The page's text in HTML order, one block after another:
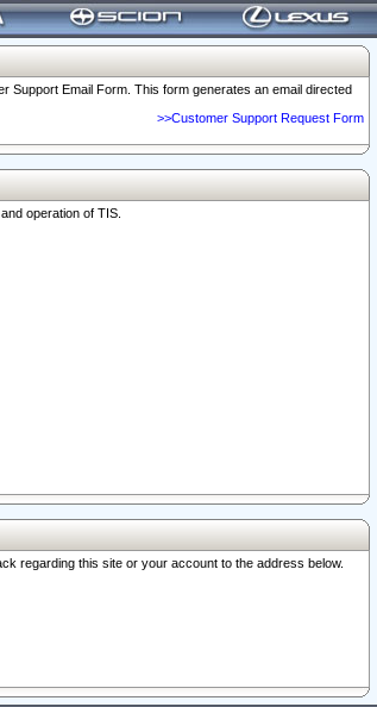
Support Email Form. This form generates an email directed
>>Customer Support Request Form
operation of TIS.
regarding this site or your account to the address below.